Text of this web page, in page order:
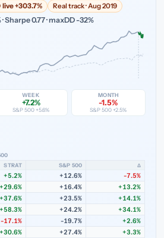
+303.7% Real track · Aug 2019
· Sharpe 0.77 · maxDD -32%
WEEK
+7.2%
S&P 500 +5.6%
MONTH
-1.5%
S&P 500 +2.5%
STRAT S&P 500 Δ
+5.2% +12.6%
-7.5%
+29.6% +16.4%
+13.2%
+37.6% +23.5%
+14.1%
+58.3% +24.2%
+34.1%
-17.1% -19.7%
+2.6%
+30.6% +27.4%
+3.3%